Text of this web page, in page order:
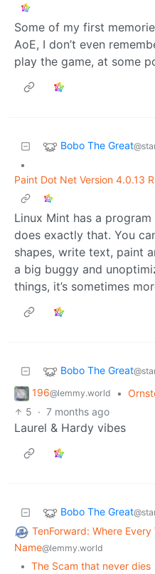
Some of my first
AoE, I don’t even
play the game, at some
Bobo The Great
•
Paint Dot Net Version 4.0.13
Linux Mint has a
does exactly that. You
shapes, write text, paint
a big buggy and
things, it’s sometimes
Bobo The Great
196@lemmy.world •
5 · 7 months ago
Laurel & Hardy vibes
Bobo The Great
TenForward: Where
Name@lemmy.world
• The Scam that never dies